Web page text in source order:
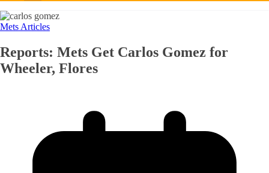
Mets Articles
Reports: Mets Get Carlos Gomez for
Wheeler, Flores